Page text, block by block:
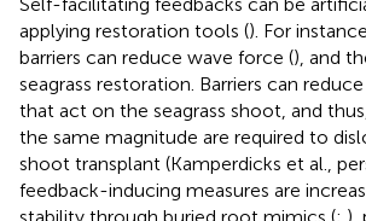
applying restoration tools (). For
barriers can reduce wave force (), and
seagrass restoration. Barriers can
that act on the seagrass shoot, and
the same magnitude are required to
shoot transplant (Kamperdicks et al.,
feedback-inducing measures are
stability through buried root mimics (; ),